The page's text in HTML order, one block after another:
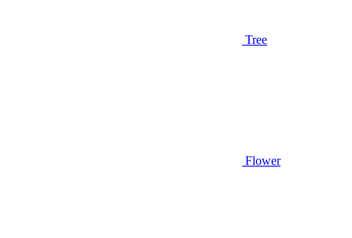
Tree
Flower